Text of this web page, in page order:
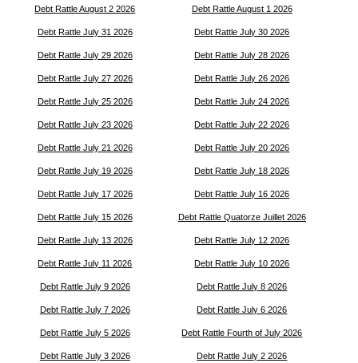
Debt Rattle August 2 2026 Debt Rattle August 1 2026
Debt Rattle July 31 2026 Debt Rattle July 30 2026
Debt Rattle July 29 2026 Debt Rattle July 28 2026
Debt Rattle July 27 2026 Debt Rattle July 26 2026
Debt Rattle July 25 2026 Debt Rattle July 24 2026
Debt Rattle July 23 2026 Debt Rattle July 22 2026
Debt Rattle July 21 2026 Debt Rattle July 20 2026
Debt Rattle July 19 2026 Debt Rattle July 18 2026
Debt Rattle July 17 2026 Debt Rattle July 16 2026
Debt Rattle July 15 2026 Debt Rattle Quatorze Juillet 2026
Debt Rattle July 13 2026 Debt Rattle July 12 2026
Debt Rattle July 11 2026 Debt Rattle July 10 2026
Debt Rattle July 9 2026 Debt Rattle July 8 2026
Debt Rattle July 7 2026 Debt Rattle July 6 2026
Debt Rattle July 5 2026 Debt Rattle Fourth of July 2026
Debt Rattle July 3 2026 Debt Rattle July 2 2026